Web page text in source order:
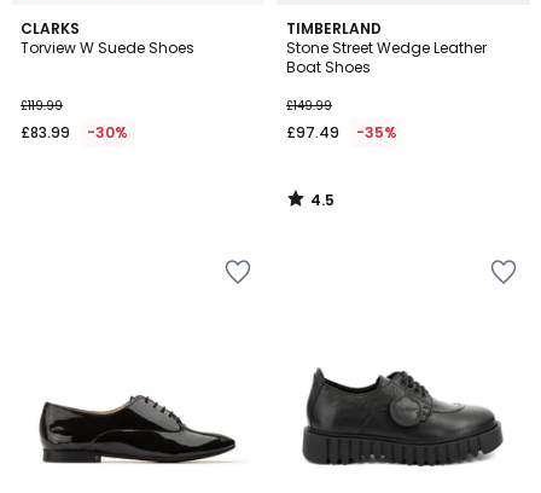
CLARKS
Torview W Suede Shoes
£119.99
£83.99 -30%
TIMBERLAND
Stone Street Wedge Leather
Boat Shoes
£149.99
£97.49 -35%
4.5
/ 5
4.5
/